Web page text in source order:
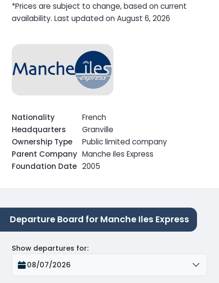
*Prices are subject to change, based on current
availability. Last updated on August 6, 2026
Nationality
French
Headquarters
Granville
Ownership Type
Public limited company
Parent Company Manche Iles Express
Foundation Date 2005
Departure Board for Manche Iles Express
Show departures for:
08/07/2026